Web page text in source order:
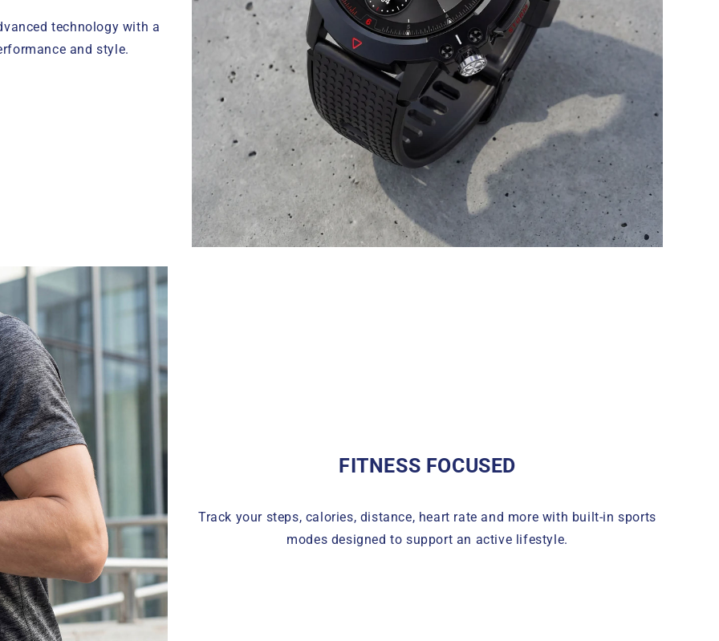
technology with a
and style.
FITNESS FOCUSED
Track your steps, calories, distance, heart rate and more with built-in sports
modes designed to support an active lifestyle.